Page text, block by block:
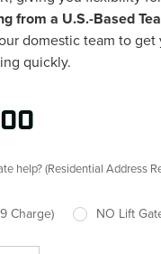
from a U.S.-Based
domestic team to
quickly.
help? (Residential Address
Charge) NO Lift